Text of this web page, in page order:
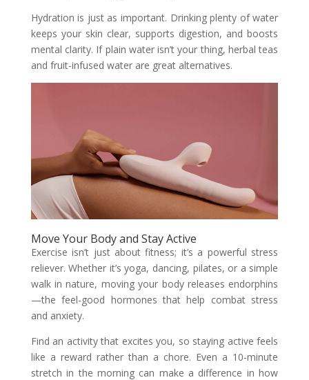
Hydration is just as important. Drinking plenty of water
keeps your skin clear, supports digestion, and boosts
mental clarity. If plain water isn’t your thing, herbal teas
and fruit-infused water are great alternatives.
Move Your Body and Stay Active
Exercise isn’t just about fitness; it’s a powerful stress
reliever. Whether it’s yoga, dancing, pilates, or a simple
walk in nature, moving your body releases endorphins
—the feel-good hormones that help combat stress
and anxiety.
Find an activity that excites you, so staying active feels
like a reward rather than a chore. Even a 10-minute
stretch in the morning can make a difference in how